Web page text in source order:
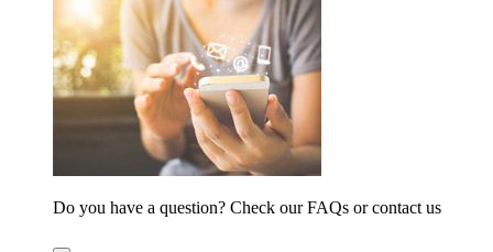
Do you have a question? Check our FAQs or contact us